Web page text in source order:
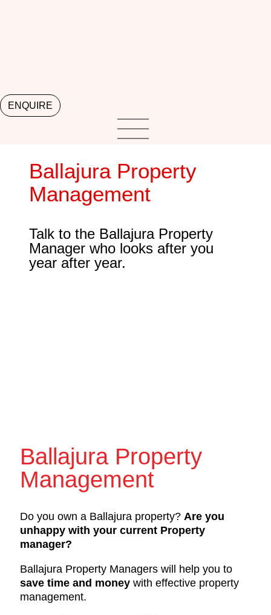
ENQUIRE
Ballajura Property
Management
Talk to the Ballajura Property
Manager who looks after you
year after year.
Ballajura Property
Management
Do you own a Ballajura property? Are you
unhappy with your current Property
manager?
Ballajura Property Managers will help you to
save time and money with effective property
management.